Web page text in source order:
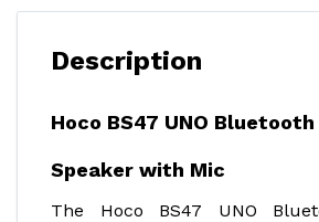
Description
Hoco BS47 UNO
Speaker with Mic
The Hoco BS47 UNO